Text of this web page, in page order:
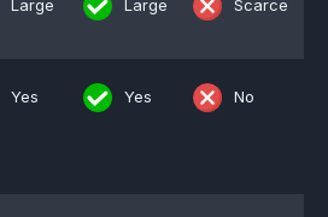
Yes Yes No